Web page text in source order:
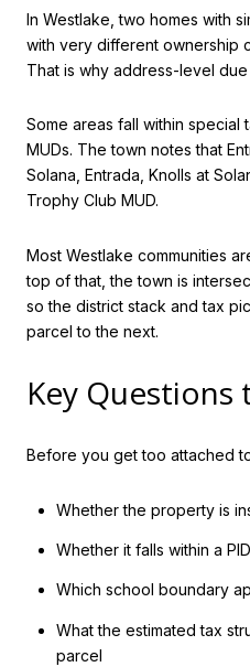
In Westlake, two homes with
with very different ownership
That is why address-level
Some areas fall within special
MUDs. The town notes that
Solana, Entrada, Knolls at
Trophy Club MUD.
Most Westlake communities
top of that, the town is
so the district stack and tax
parcel to the next.
Key Questions
Before you get too attached
Whether the property is
Whether it falls within a
Which school boundary
What the estimated tax
parcel